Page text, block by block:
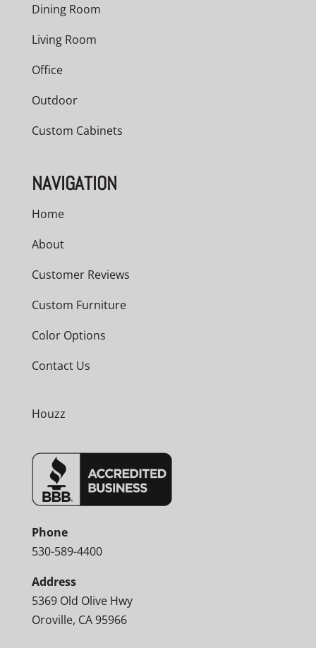
Dining Room
Living Room
Office
Outdoor
Custom Cabinets
NAVIGATION
Home
About
Customer Reviews
Custom Furniture
Color Options
Contact Us
Houzz
Phone
530-589-4400
Address
5369 Old Olive Hwy
Oroville, CA 95966